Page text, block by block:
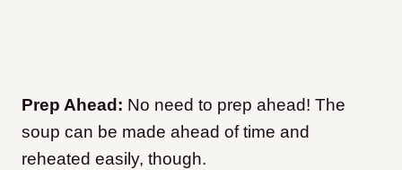
Prep Ahead: No need to prep ahead! The
soup can be made ahead of time and
reheated easily, though.